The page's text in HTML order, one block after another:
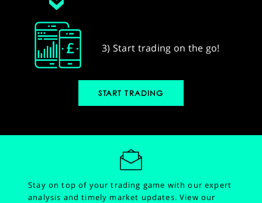
3) Start trading on the go!
START TRADING
Stay on top of your trading game with our expert
analysis and timely market updates.View our